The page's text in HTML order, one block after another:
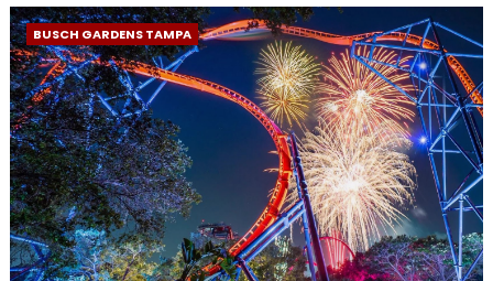
BUSCH GARDENS TAMPA